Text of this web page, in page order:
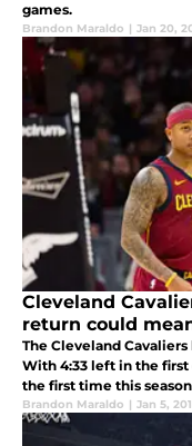
games.
Brandon Maraldo | Jan 20,
Cleveland
return could
The Cleveland
With 4:33 left in the first
the first time this
Brandon Maraldo | Jan 5,